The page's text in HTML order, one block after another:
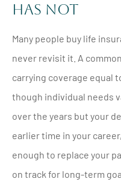
Has Not
Many people buy life
never revisit it. A
carrying coverage equal
though individual needs
over the years but your
earlier time in your
enough to replace your
on track for long-term